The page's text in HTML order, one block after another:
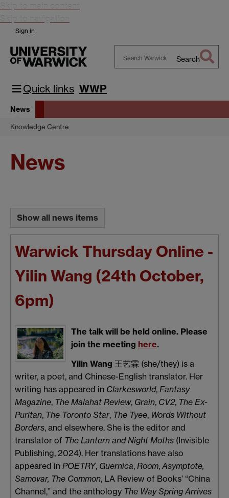
Skip to main content
Skip to navigation
Sign in
Search
Quick links WWP
News
Knowledge Centre
News
Show all news items
Warwick Thursday Online -
Yilin Wang (24th October,
6pm)
The talk will be held online. Please
join the meeting here.
Yilin Wang 王艺霖 (she/they) is a
writer, a poet, and Chinese-English translator. Her
writing has appeared in Clarkesworld, Fantasy
Magazine, The Malahat Review, Grain, CV2, The Ex-
Puritan, The Toronto Star, The Tyee, Words Without
Borders, and elsewhere. She is the editor and
translator of The Lantern and Night Moths (Invisible
Publishing, 2024). Her translations have also
appeared in POETRY, Guernica, Room, Asymptote,
Samovar, The Common, LA Review of Books’ “China
Channel,” and the anthology The Way Spring Arrives